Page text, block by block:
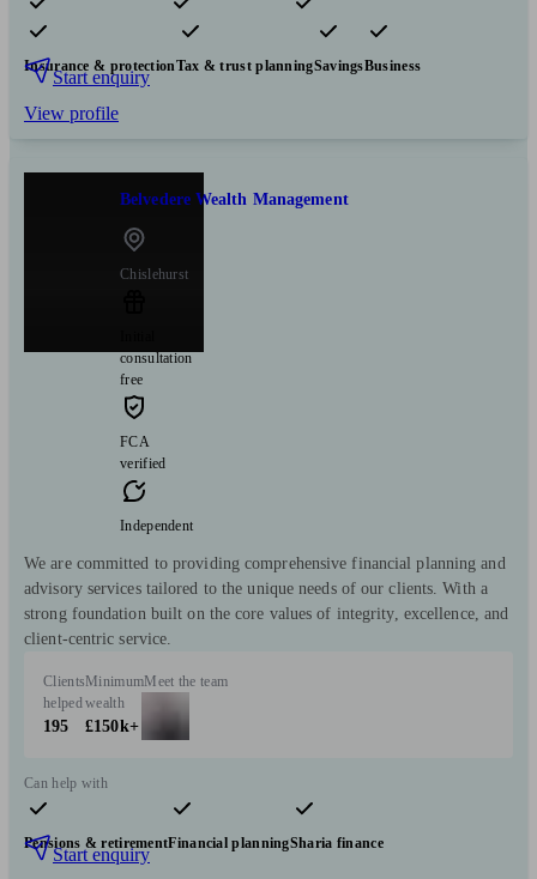
Pensions & retirement Financial planning
Investments
Insurance & protectionTax & trust planningSavingsBusiness
Start enquiry
View profile
Belvedere Wealth Management
Chislehurst
consultation
free
FCA
verified
Independent
We are committed to providing comprehensive financial planning and
advisory services tailored to the unique needs of our clients. With a
strong foundation built on the core values of integrity, excellence, and
client-centric service.
Clients
helped
195
Minimum
wealth
£150k+
Meet the team
Can help with
Pensions & retirementFinancial planningSharia finance
Start enquiry